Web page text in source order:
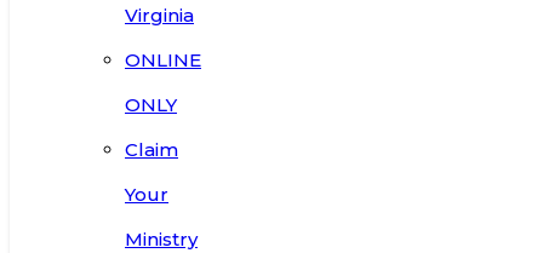
Virginia
ONLINE
ONLY
Claim
Your
Ministry